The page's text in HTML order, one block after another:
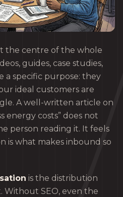
the centre of the whole
guides, case studies,
a specific purpose: they
ideal customers are
A well-written article on
energy costs” does not
person reading it. It feels
is what makes inbound so
is the distribution
SEO, even the